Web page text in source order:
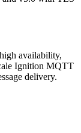
availability,
Ignition MQTT
delivery.